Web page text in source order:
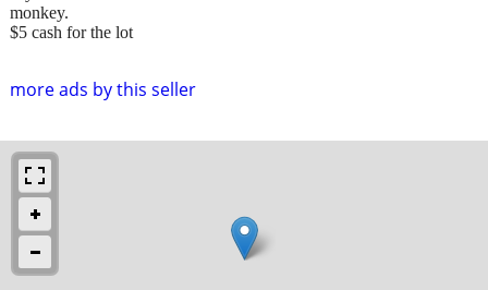
more ads by this seller
monkey.
$5 cash for the lot